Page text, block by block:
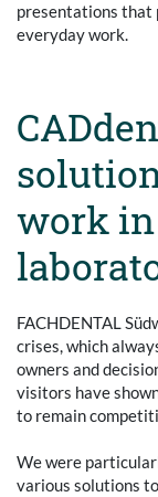
presentations that
everyday work.
work
FACHDENTAL
crises, which
owners and
visitors have
to remain
We were
various solutions